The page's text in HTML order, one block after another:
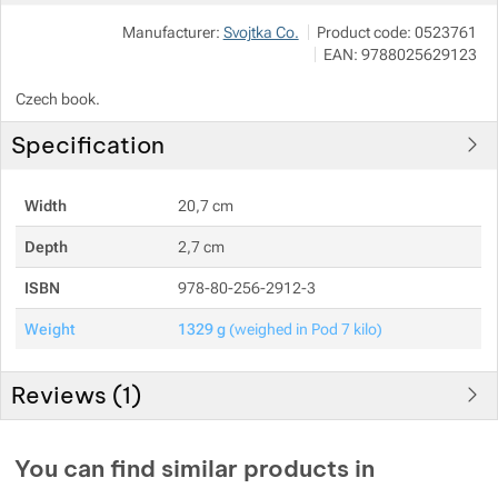
Manufacturer: Svojtka Co. Product code: 0523761
EAN: 9788025629123
Czech book.
Specification
Width 20,7 cm
Depth 2,7 cm
ISBN 978-80-256-2912-3
Weight 1329 g (weighed in Pod 7 kilo)
Reviews (1)
You can find similar products in
Show more